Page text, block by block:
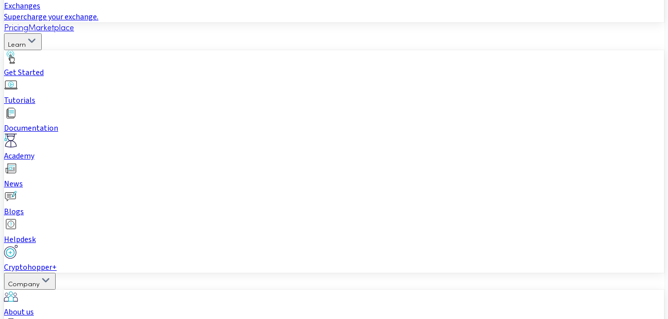
Exchanges
Supercharge your exchange.
PricingMarketplace
Learn
Get Started
Tutorials
Documentation
Academy
News
Blogs
Helpdesk
Cryptohopper+
Company
About us